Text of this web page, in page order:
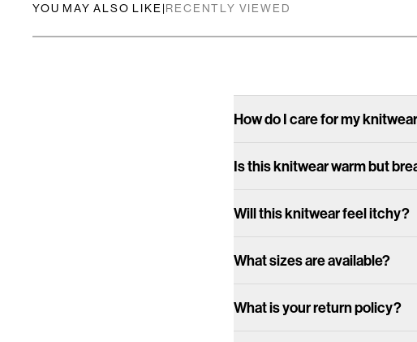
YOU MAY ALSO LIKE |RECENTLY VIEWED
How do I care for my
Is this knitwear warm but
Will this knitwear feel itchy?
What sizes are available?
What is your return policy?